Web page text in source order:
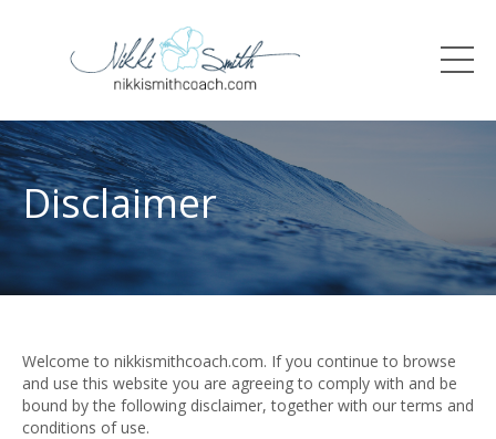
Disclaimer
Welcome to nikkismithcoach.com. If you continue to browse
and use this website you are agreeing to comply with and be
bound by the following disclaimer, together with our terms and
conditions of use.